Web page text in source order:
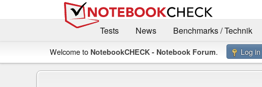
Tests
News Benchmarks / Technik
Welcome to NotebookCHECK - Notebook Forum. Log in